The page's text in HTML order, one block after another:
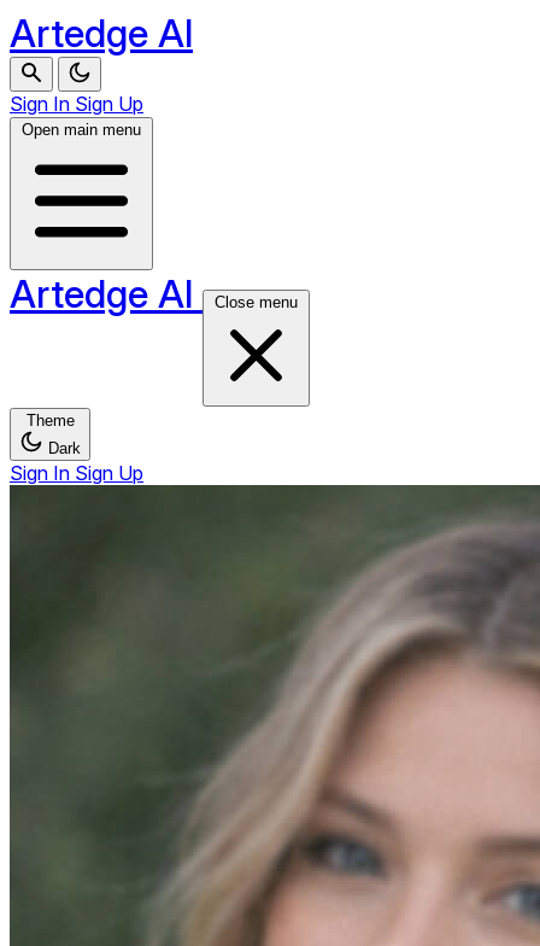
Artedge AI
Sign In Sign Up
Open main menu
Artedge AI Close menu
Theme
Dark
Sign In Sign Up